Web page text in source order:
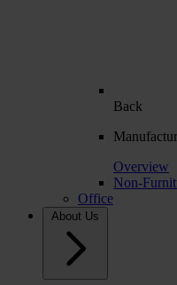
Back
Overview
Non-
Office
About Us